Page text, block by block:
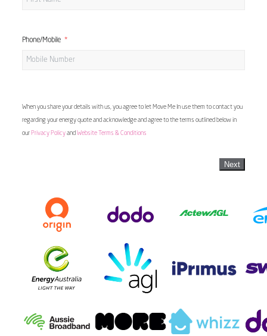
Phone/Mobile
When you share your details with us, you agree to let Move Me In use them to contact you
regarding your energy quote and acknowledge and agree to the terms outlined below in
our Privacy Policyand Website Terms & Conditions
Next